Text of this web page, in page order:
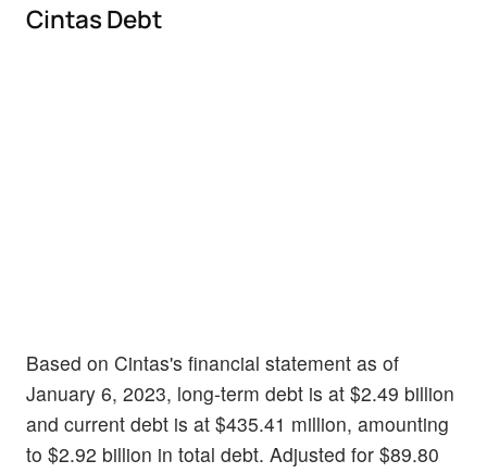
Cintas Debt
Based on Cintas's financial statement as of
January 6, 2023, long-term debt is at $2.49 billion
and current debt is at $435.41 million, amounting
to $2.92 billion in total debt. Adjusted for $89.80